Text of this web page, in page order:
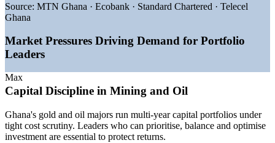
—Ghana GDP projected to grow around 4.9% in 2026, lifting
project demand
—Mining and oil majors tightening capital and portfolio
discipline
—Portfolio talent scarce versus a deep PMP project-manager
pool
portfolios
portfolio governance
Sources: Ghana 2026 Budget Statement, World Bank, MIIF, Ghana
Max
Source: MTN Ghana · Ecobank · Standard Chartered · Telecel
Ghana
Market Pressures Driving Demand for Portfolio
Leaders
Capital Discipline in Mining and Oil
Ghana's gold and oil majors run multi-year capital portfolios under
tight cost scrutiny. Leaders who can prioritise, balance and optimise
investment are essential to protect returns.